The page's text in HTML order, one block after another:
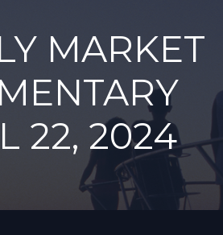
MARKET
22, 2024